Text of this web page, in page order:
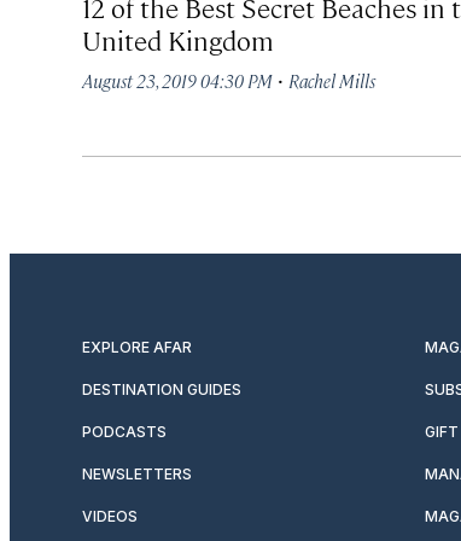
United Kingdom
August 23, 2019 04:30 PM · Rachel Mills
EXPLORE AFAR
DESTINATION GUIDES
PODCASTS
NEWSLETTERS
VIDEOS